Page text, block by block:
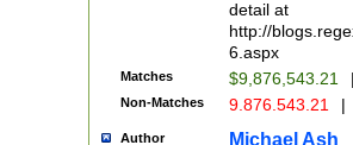
separtor must
(?:\d+)) # more
[,.]\d{2})?$ #
detail at
http://
6.aspx
Matches $9,876,543.21
Non-Matches 9.876.543.21 |
Author Michael Ash